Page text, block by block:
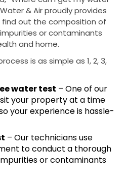
& Air proudly provides
find out the composition of
or contaminants
and home.
is as simple as 1, 2, 3,
water test – One of our
your property at a time
your experience is hassle-
– Our technicians use
to conduct a thorough
or contaminants